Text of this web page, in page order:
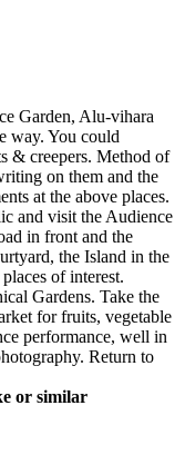
Garden, Alu-vihara
way. You could
& creepers. Method of
on them and the
at the above places.
and visit the Audience
in front and the
the Island in the
of interest.
Gardens. Take the
for fruits, vegetable
performance, well in
Return to
or similar